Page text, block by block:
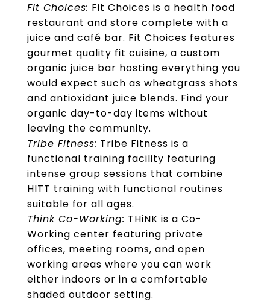
Fit Choices: Fit Choices is a health food
restaurant and store complete with a
juice and café bar. Fit Choices features
gourmet quality fit cuisine, a custom
organic juice bar hosting everything you
would expect such as wheatgrass shots
and antioxidant juice blends. Find your
organic day-to-day items without
leaving the community.
Tribe Fitness: Tribe Fitness is a
functional training facility featuring
intense group sessions that combine
HITT training with functional routines
suitable for all ages.
Think Co-Working: THiNK is a Co-
Working center featuring private
offices, meeting rooms, and open
working areas where you can work
either indoors or in a comfortable
shaded outdoor setting.